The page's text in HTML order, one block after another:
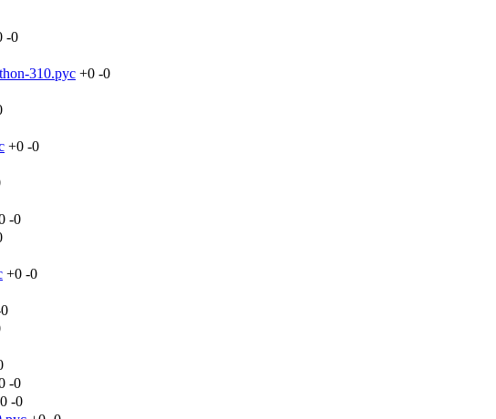
-0
310.pyc +0 -0
+0 -0
-0
+0 -0
-0
-0